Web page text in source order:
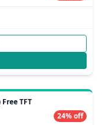
TFT
24% off